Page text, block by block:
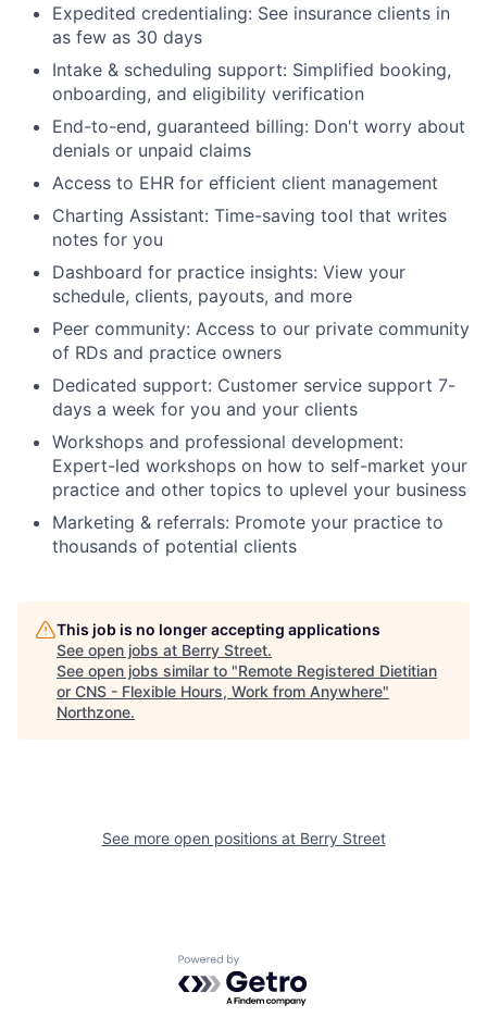
Expedited credentialing: See insurance clients in
as few as 30 days
Intake & scheduling support: Simplified booking,
onboarding, and eligibility verification
End-to-end, guaranteed billing: Don't worry about
denials or unpaid claims
Access to EHR for efficient client management
Charting Assistant: Time-saving tool that writes
notes for you
Dashboard for practice insights: View your
schedule, clients, payouts, and more
Peer community: Access to our private community
of RDs and practice owners
Dedicated support: Customer service support 7-
days a week for you and your clients
Workshops and professional development:
Expert-led workshops on how to self-market your
practice and other topics to uplevel your business
Marketing & referrals: Promote your practice to
thousands of potential clients
This job is no longer accepting applications
See open jobs at Berry Street.
See open jobs similar to "Remote Registered Dietitian
or CNS - Flexible Hours, Work from Anywhere"
Northzone.
See more open positions at Berry Street
Powered by Getro.com